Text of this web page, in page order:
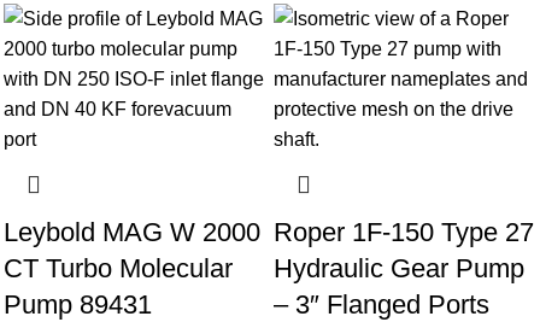
Leybold MAG W 2000
CT Turbo Molecular
Pump 89431
Roper 1F-150 Type 27
Hydraulic Gear Pump
– 3″ Flanged Ports